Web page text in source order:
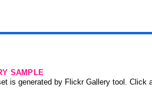
SAMPLE
is generated by Flickr Gallery tool. Click